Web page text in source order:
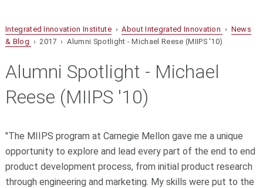
Integrated Innovation Institute›About Integrated Innovation › News
& Blog › 2017 › Alumni Spotlight - Michael Reese (MIIPS '10)
Alumni Spotlight - Michael
Reese (MIIPS '10)
"The MIIPS program at Carnegie Mellon gave me a unique
opportunity to explore and lead every part of the end to end
product development process, from initial product research
through engineering and marketing. My skills were put to the